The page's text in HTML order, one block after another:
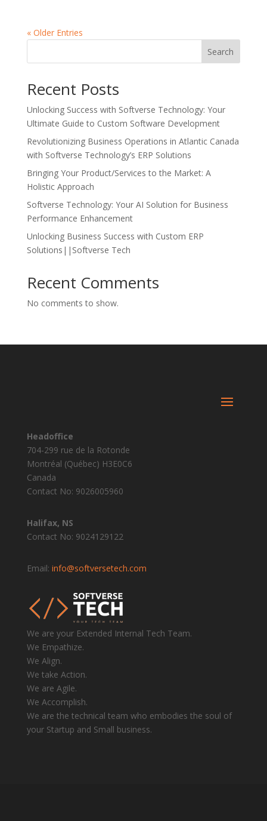
« Older Entries
Search
Recent Posts
Unlocking Success with Softverse Technology: Your
Ultimate Guide to Custom Software Development
Revolutionizing Business Operations in Atlantic Canada
with Softverse Technology’s ERP Solutions
Bringing Your Product/Services to the Market: A
Holistic Approach
Softverse Technology: Your AI Solution for Business
Performance Enhancement
Unlocking Business Success with Custom ERP
Solutions||Softverse Tech
Recent Comments
No comments to show.
Headoffice
704-299 rue de la Rotonde
Montréal (Québec) H3E0C6
Canada
Contact No: 9026005960
Halifax, NS
Contact No: 9024129122
Email: info@softversetech.com
We are your Extended Internal Tech Team.
We Empathize.
We Align.
We take Action.
We are Agile.
We Accomplish.
We are the technical team who embodies the soul of
your Startup and Small business.